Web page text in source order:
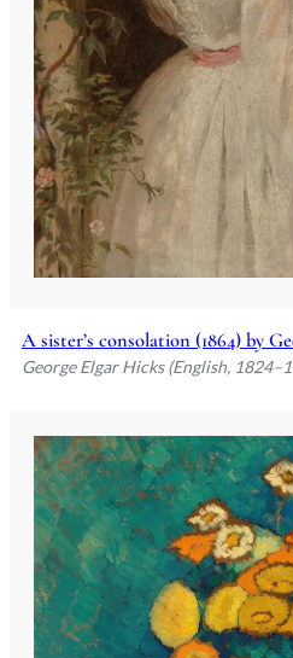
A sister’s consolation (1864) by
George Elgar Hicks (English,